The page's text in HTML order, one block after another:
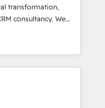
-transformation,
consultancy. We
clients to
and fuel their
improve